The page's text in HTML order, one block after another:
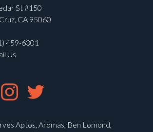
St #150
CA 95060
459-6301
Us
Aptos, Aromas, Ben Lomond,